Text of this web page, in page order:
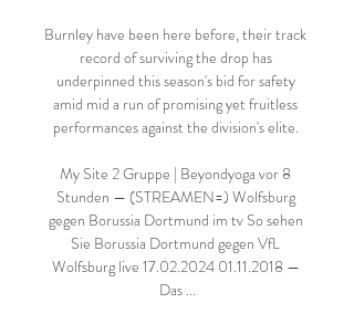
Burnley have been here before, their track
record of surviving the drop has
underpinned this season's bid for safety
amid mid a run of promising yet fruitless
performances against the division's elite.
My Site 2 Gruppe | Beyondyoga vor 8
Stunden — (STREAMEN=) Wolfsburg
gegen Borussia Dortmund im tv So sehen
Sie Borussia Dortmund gegen VfL
Wolfsburg live 17.02.2024 01.11.2018 —
Das ...